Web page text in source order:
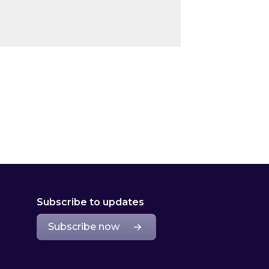
Subscribe to updates
Subscribe now